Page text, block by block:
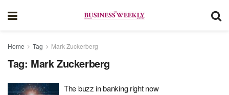
Home Tag Mark Zuckerberg
Tag: Mark Zuckerberg
The buzz in banking right now